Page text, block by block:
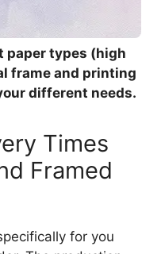
paper types (high
frame and printing
different needs.
Times
Framed
for you